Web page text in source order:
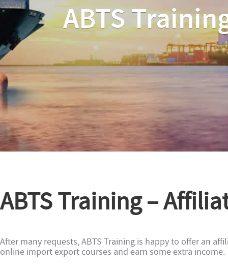
ABTS
ABTS Training –
After many requests, ABTS Training is happy to offer an
online import export courses and earn some extra income.